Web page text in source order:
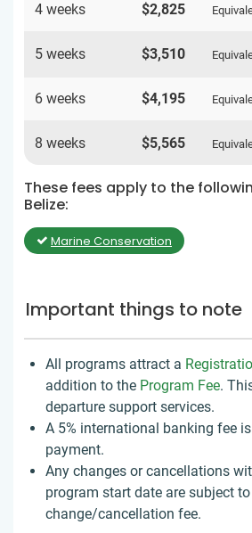
4 weeks $2,825
5 weeks $3,510
6 weeks $4,195
8 weeks $5,565
These fees apply to the
Belize:
Marine Conservation
Important things to note
All programs attract a
addition to the Program Fee.
departure support services.
A 5% international banking fee
payment.
Any changes or cancellations
program start date are subject
change/cancellation fee.